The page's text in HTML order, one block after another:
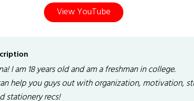
View YouTube
I am 18 years old and am a freshman in college.
help you guys out with organization, motivation,
stationery recs!